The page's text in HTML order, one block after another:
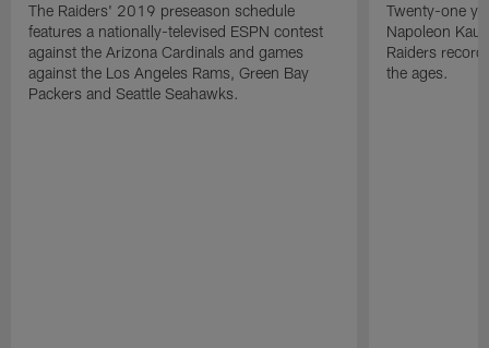
The Raiders' 2019 preseason schedule
features a nationally-televised ESPN contest
against the Arizona Cardinals and games
against the Los Angeles Rams, Green Bay
Packers and Seattle Seahawks.
Twenty-one
Napoleon
Raiders
the ages.